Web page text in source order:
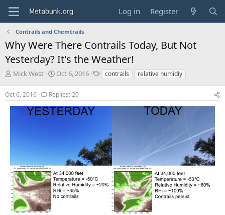
Log in Register
Contrails and Chemtrails
Why Were There Contrails Today, But Not
Yesterday? It's the Weather!
T
r
e
t
e
r
Mick West
S
a
r
t
d
Oct 6, 2016
T
s
contrails relative humidiy
Oct 6, 2016 Replies: 20